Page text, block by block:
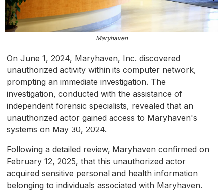
Maryhaven
On June 1, 2024, Maryhaven, Inc. discovered
unauthorized activity within its computer network,
prompting an immediate investigation. The
investigation, conducted with the assistance of
independent forensic specialists, revealed that an
unauthorized actor gained access to Maryhaven's
systems on May 30, 2024.
Following a detailed review, Maryhaven confirmed on
February 12, 2025, that this unauthorized actor
acquired sensitive personal and health information
belonging to individuals associated with Maryhaven.